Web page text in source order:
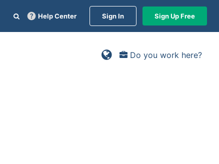
Help Center Sign In Sign Up Free
Do you work here?